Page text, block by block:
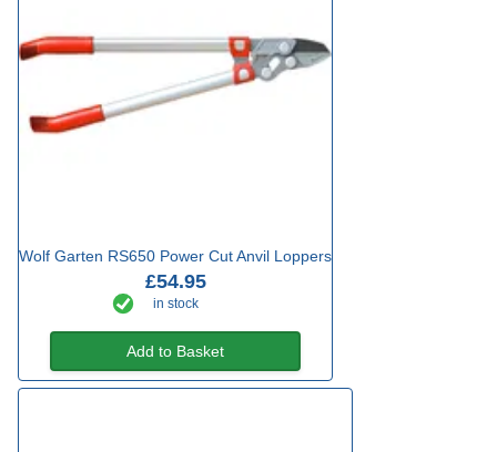
Wolf Garten RS650 Power Cut Anvil Loppers
£54.95
in stock
Add to Basket